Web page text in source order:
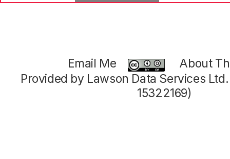
Email Me
About
Provided by Lawson Data Services
15322169)